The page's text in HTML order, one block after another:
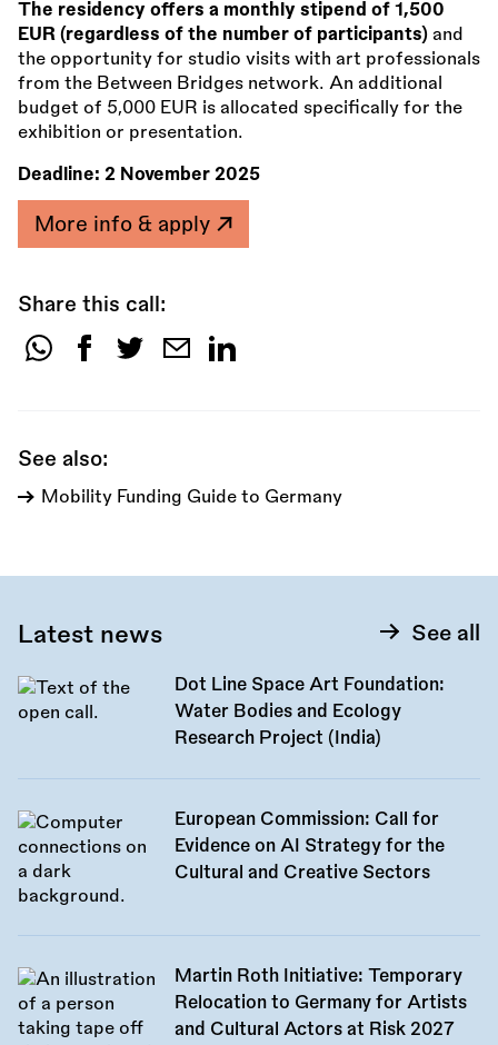
The residency offers a monthly stipend of 1,500
EUR (regardless of the number of participants) and
the opportunity for studio visits with art professionals
from the Between Bridges network. An additional
budget of 5,000 EUR is allocated specifically for the
exhibition or presentation.
Deadline: 2 November 2025
More info & apply
Share this call:
Share
See also:
Mobility Funding Guide to Germany
Latest news See all
Dot Line Space Art Foundation:
Water Bodies and Ecology
Research Project (India)
European Commission: Call for
Evidence on AI Strategy for the
Cultural and Creative Sectors
Martin Roth Initiative: Temporary
Relocation to Germany for Artists
and Cultural Actors at Risk 2027